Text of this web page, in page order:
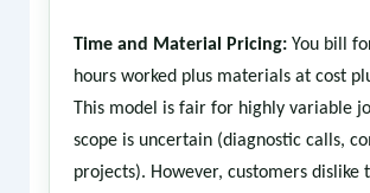
Time and Material Pricing:You bill
hours worked plus materials at cost
This model is fair for highly variable
scope is uncertain (diagnostic calls,
projects). However, customers dislike